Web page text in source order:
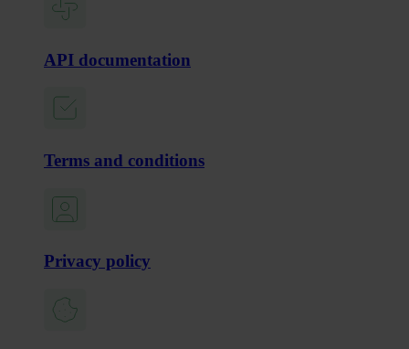
API documentation
Terms and conditions
Privacy policy